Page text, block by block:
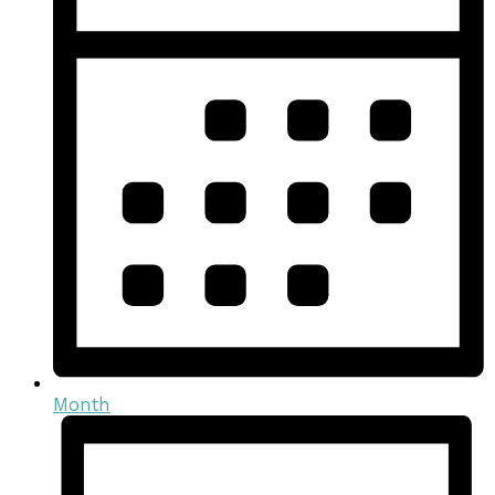
Month